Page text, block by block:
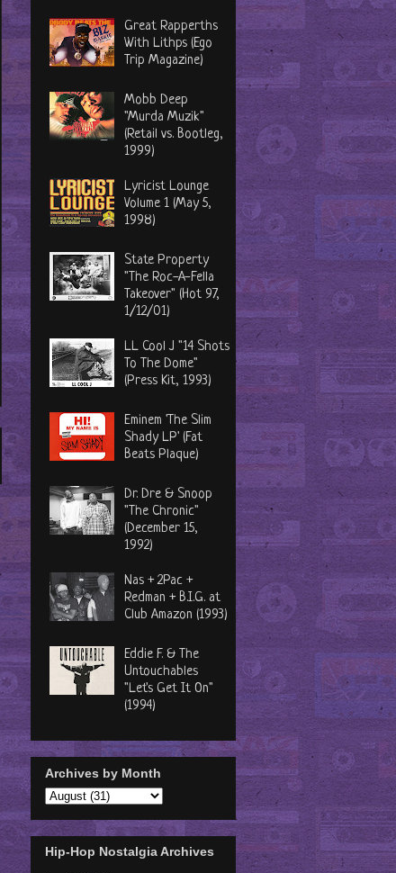
Great Rapperths
With Lithps (Ego
Trip Magazine)
Mobb Deep
"Murda Muzik"
(Retail vs. Bootleg,
1999)
Lyricist Lounge
Volume 1 (May 5,
1998)
State Property
"The Roc-A-Fella
Takeover" (Hot 97,
1/12/01)
LL Cool J "14 Shots
To The Dome"
(Press Kit, 1993)
Eminem 'The Slim
Shady LP' (Fat
Beats Plaque)
Dr. Dre & Snoop
"The Chronic"
(December 15,
1992)
Nas + 2Pac +
Redman + B.I.G. at
Club Amazon (1993)
Eddie F. & The
Untouchables
"Let's Get It On"
(1994)
Archives by Month
Hip-Hop Nostalgia Archives